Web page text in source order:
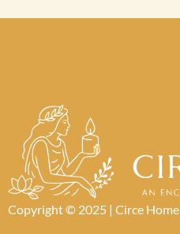
Copyright © 2025 | Circe Home